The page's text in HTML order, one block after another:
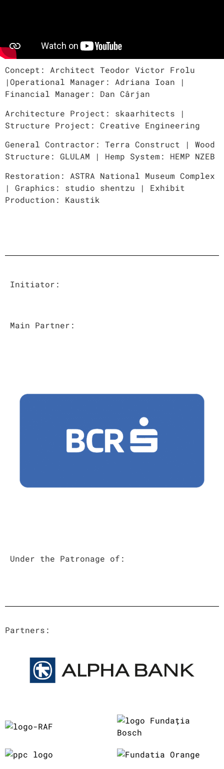
Concept: Architect Teodor Victor Frolu
|Operational Manager: Adriana Ioan |
Financial Manager: Dan Cârjan
Architecture Project: skaarhitects |
Structure Project: Creative Engineering
General Contractor: Terra Construct | Wood
Structure: GLULAM | Hemp System: HEMP NZEB
Restoration: ASTRA National Museum Complex
| Graphics: studio shentzu | Exhibit
Production: Kaustik
Initiator :
Main Partner :
Under the Patronage of :
Partners: